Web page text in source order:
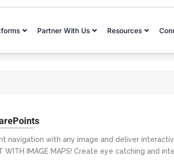
Partner With Us Resources
navigation with any image and deliver
WITH IMAGE MAPS! Create eye catching and